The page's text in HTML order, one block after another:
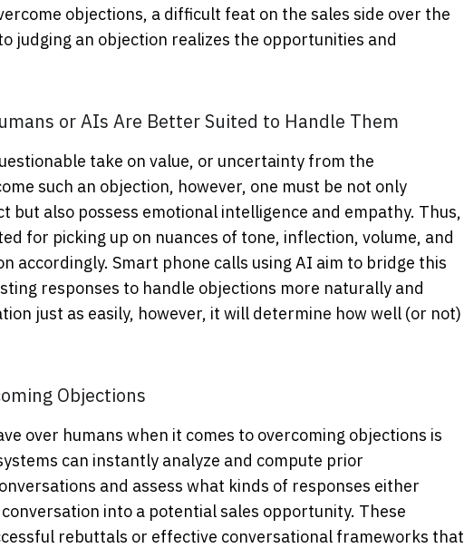
objections, a difficult feat on the sales side over the
judging an objection realizes the opportunities and
or AIs Are Better Suited to Handle Them
take on value, or uncertainty from the
such an objection, however, one must be not only
but also possess emotional intelligence and empathy. Thus,
for picking up on nuances of tone, inflection, volume, and
accordingly. Smart phone calls using AI aim to bridge this
responses to handle objections more naturally and
just as easily, however, it will determine how well (or not)
Objections
over humans when it comes to overcoming objections is
can instantly analyze and compute prior
and assess what kinds of responses either
into a potential sales opportunity. These
rebuttals or effective conversational frameworks that